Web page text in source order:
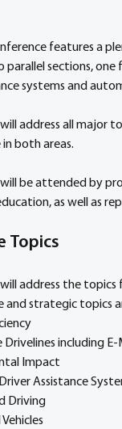
features a
sections, one
systems and
will address all
both areas.
will be attended by
as well as
Topics
will address the
and strategic topics
including
Impact
Assistance
Driving